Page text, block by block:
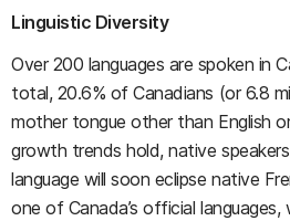
Linguistic Diversity
Over 200 languages are spoken in
total, 20.6% of Canadians (or 6.8
mother tongue other than English
growth trends hold, native
language will soon eclipse native
one of Canada’s official